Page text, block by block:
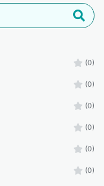
(0)
(0)
(0)
(0)
(0)
(0)